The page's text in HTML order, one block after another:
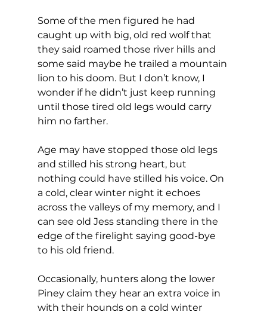
Some of the men figured he had
caught up with big, old red wolf that
they said roamed those river hills and
some said maybe he trailed a mountain
lion to his doom. But I don’t know, I
wonder if he didn’t just keep running
until those tired old legs would carry
him no farther.
Age may have stopped those old legs
and stilled his strong heart, but
nothing could have stilled his voice. On
a cold, clear winter night it echoes
across the valleys of my memory, and I
can see old Jess standing there in the
edge of the firelight saying good-bye
to his old friend.
Occasionally, hunters along the lower
Piney claim they hear an extra voice in
with their hounds on a cold winter